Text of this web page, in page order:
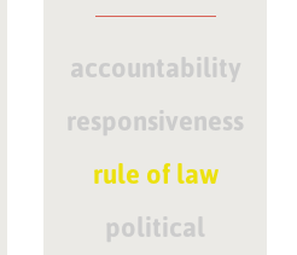
accountability
responsiveness
rule of law
political